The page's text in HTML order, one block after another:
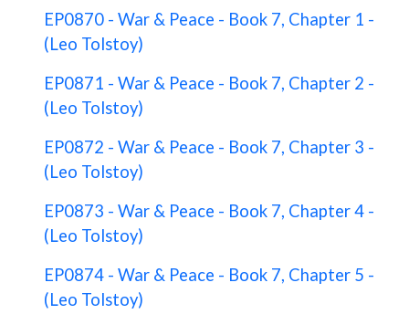
EP0870 - War & Peace - Book 7, Chapter 1 -
(Leo Tolstoy)
EP0871 - War & Peace - Book 7, Chapter 2 -
(Leo Tolstoy)
EP0872 - War & Peace - Book 7, Chapter 3 -
(Leo Tolstoy)
EP0873 - War & Peace - Book 7, Chapter 4 -
(Leo Tolstoy)
EP0874 - War & Peace - Book 7, Chapter 5 -
(Leo Tolstoy)